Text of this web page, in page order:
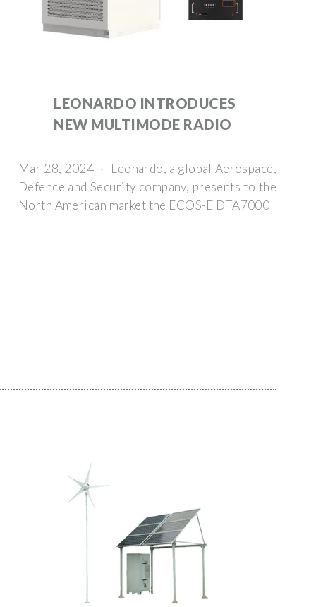
LEONARDO INTRODUCES
NEW MULTIMODE RADIO
Mar 28, 2024 · Leonardo, a global Aerospace,
Defence and Security company, presents to the
North American market the ECOS-E DTA7000